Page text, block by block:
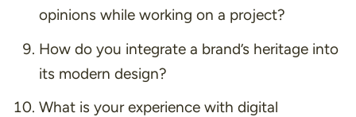
opinions while working on a project?
How do you integrate a brand’s heritage into
its modern design?
What is your experience with digital